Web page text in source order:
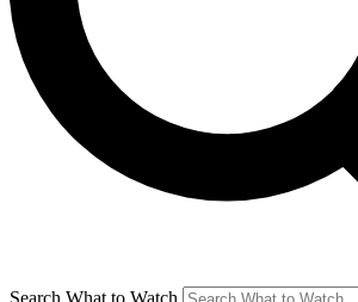
Search What to Watch